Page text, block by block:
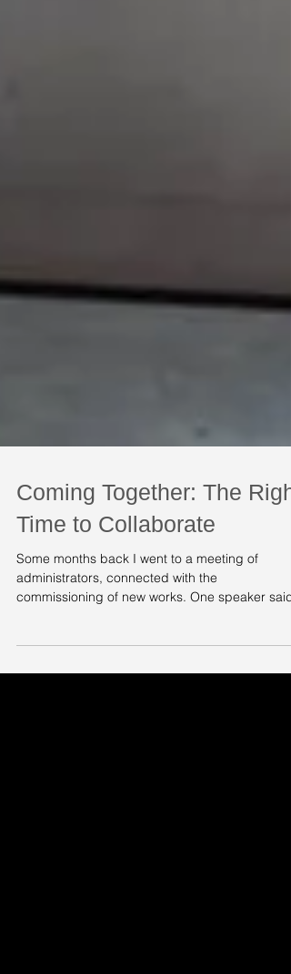
Coming Together: The Right
Time to Collaborate
Some months back I went to a meeting of
administrators, connected with the
something which I...